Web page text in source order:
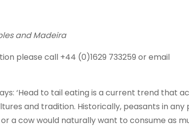
and Madeira
please call +44 (0)1629 733259 or email
‘Head to tail eating is a current trend that
and tradition. Historically, peasants in
a cow would naturally want to consume as